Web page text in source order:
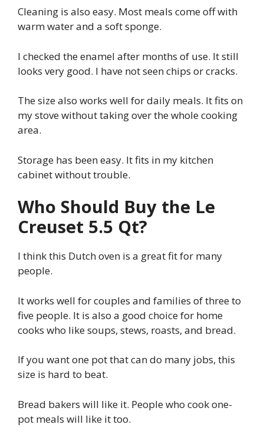
Cleaning is also easy. Most meals come off with
warm water and a soft sponge.
I checked the enamel after months of use. It still
looks very good. I have not seen chips or cracks.
The size also works well for daily meals. It fits on
my stove without taking over the whole cooking
area.
Storage has been easy. It fits in my kitchen
cabinet without trouble.
Who Should Buy the Le
Creuset 5.5 Qt?
I think this Dutch oven is a great fit for many
people.
It works well for couples and families of three to
five people. It is also a good choice for home
cooks who like soups, stews, roasts, and bread.
If you want one pot that can do many jobs, this
size is hard to beat.
Bread bakers will like it. People who cook one-
pot meals will like it too.